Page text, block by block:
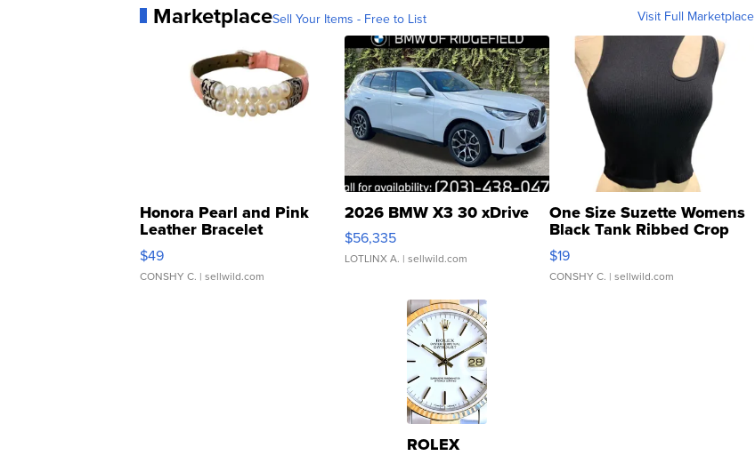
MarketplaceSell Your Items - Free to List Visit Full Marketplace
Honora Pearl and Pink
Leather Bracelet
Adjustable Buckle Clo...
$49
CONSHY C. | sellwild.com
2026 BMW X3 30 xDrive
$56,335
LOTLINX A. | sellwild.com
One Size Suzette Womens
Black Tank Ribbed Crop
Asymmetrical ...
$19
CONSHY C. | sellwild.com
ROLEX